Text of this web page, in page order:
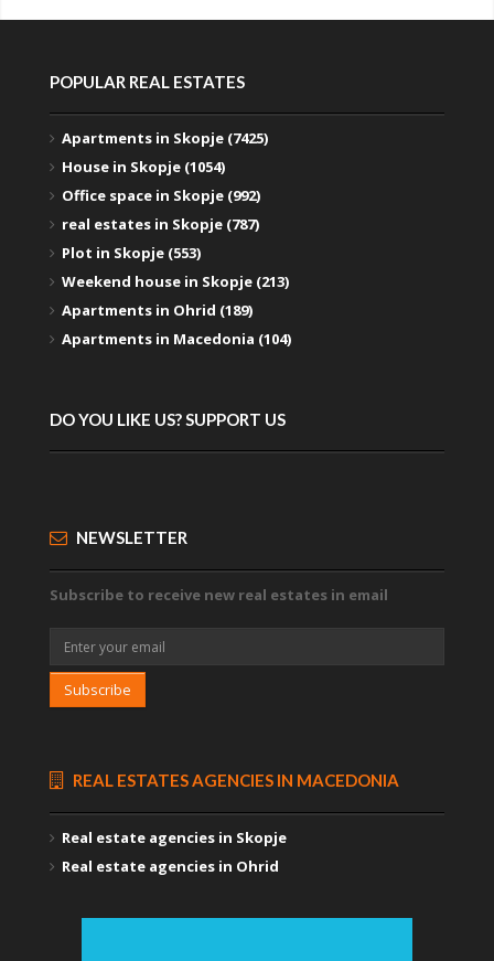
POPULAR REAL ESTATES
Apartments in Skopje (7425)
House in Skopje (1054)
Office space in Skopje (992)
real estates in Skopje (787)
Plot in Skopje (553)
Weekend house in Skopje (213)
Apartments in Ohrid (189)
Apartments in Macedonia (104)
DO YOU LIKE US? SUPPORT US
NEWSLETTER
Subscribe to receive new real estates in email
Subscribe
REAL ESTATES AGENCIES IN MACEDONIA
Real estate agencies in Skopje
Real estate agencies in Ohrid